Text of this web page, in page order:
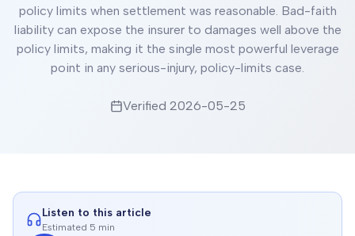
policy limits when settlement was reasonable. Bad-faith
liability can expose the insurer to damages well above the
policy limits, making it the single most powerful leverage
point in any serious-injury, policy-limits case.
Verified 2026-05-25
Listen to this article
Estimated 5 min